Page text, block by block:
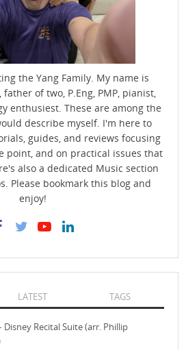
the Yang Family. My name is
of two, P.Eng, PMP, pianist,
enthusiest. These are among the
describe myself. I'm here to
guides, and reviews focusing
point, and on practical issues that
also a dedicated Music section
Please bookmark this blog and
enjoy!
LATEST TAGS
Disney Recital Suite (arr. Phillip